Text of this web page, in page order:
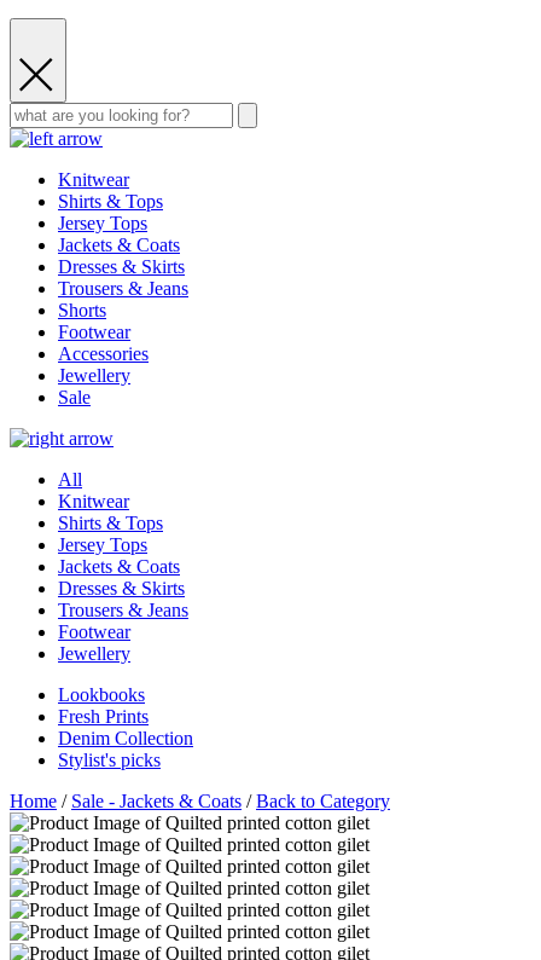
Knitwear
Shirts & Tops
Jersey Tops
Jackets & Coats
Dresses & Skirts
Trousers & Jeans
Shorts
Footwear
Accessories
Jewellery
Sale
All
Knitwear
Shirts & Tops
Jersey Tops
Jackets & Coats
Dresses & Skirts
Trousers & Jeans
Footwear
Jewellery
Lookbooks
Fresh Prints
Denim Collection
Stylist's picks
Home / Sale - Jackets & Coats /Back to Category